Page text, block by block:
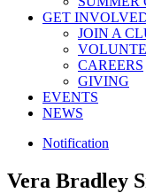
GET
JOIN A
CAREERS
GIVING
EVENTS
NEWS
Notification
Vera Bradley